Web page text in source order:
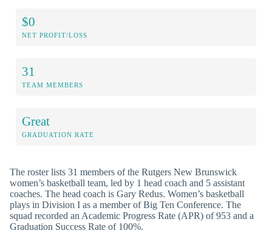
$0
NET PROFIT/LOSS
31
TEAM MEMBERS
Great
GRADUATION RATE
The roster lists 31 members of the Rutgers New Brunswick
women’s basketball team, led by 1 head coach and 5 assistant
coaches. The head coach is Gary Redus. Women’s basketball
plays in Division I as a member of Big Ten Conference. The
squad recorded an Academic Progress Rate (APR) of 953 and a
Graduation Success Rate of 100%.